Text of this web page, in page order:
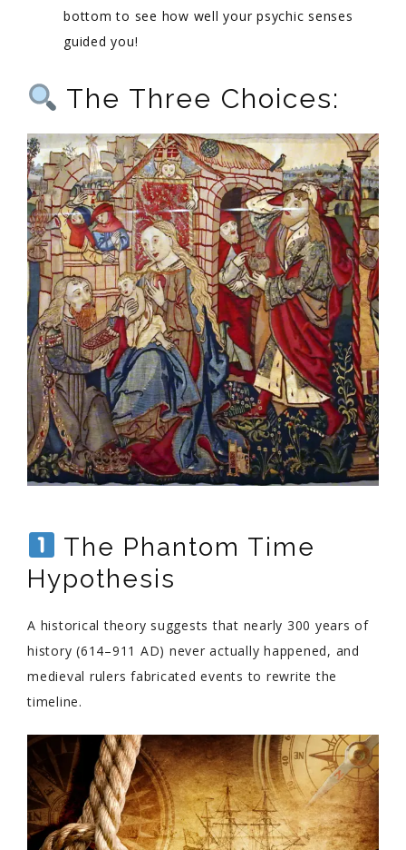
bottom to see how well your psychic senses
guided you!
The Three Choices:
The Phantom Time
Hypothesis
A historical theory suggests that nearly 300 years of
history (614–911 AD) never actually happened, and
medieval rulers fabricated events to rewrite the
timeline.